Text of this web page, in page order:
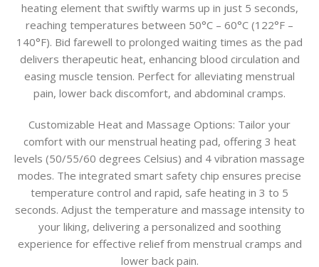
heating element that swiftly warms up in just 5 seconds,
reaching temperatures between 50°C – 60°C (122°F –
140°F). Bid farewell to prolonged waiting times as the pad
delivers therapeutic heat, enhancing blood circulation and
easing muscle tension. Perfect for alleviating menstrual
pain, lower back discomfort, and abdominal cramps.
Customizable Heat and Massage Options: Tailor your
comfort with our menstrual heating pad, offering 3 heat
levels (50/55/60 degrees Celsius) and 4 vibration massage
modes. The integrated smart safety chip ensures precise
temperature control and rapid, safe heating in 3 to 5
seconds. Adjust the temperature and massage intensity to
your liking, delivering a personalized and soothing
experience for effective relief from menstrual cramps and
lower back pain.